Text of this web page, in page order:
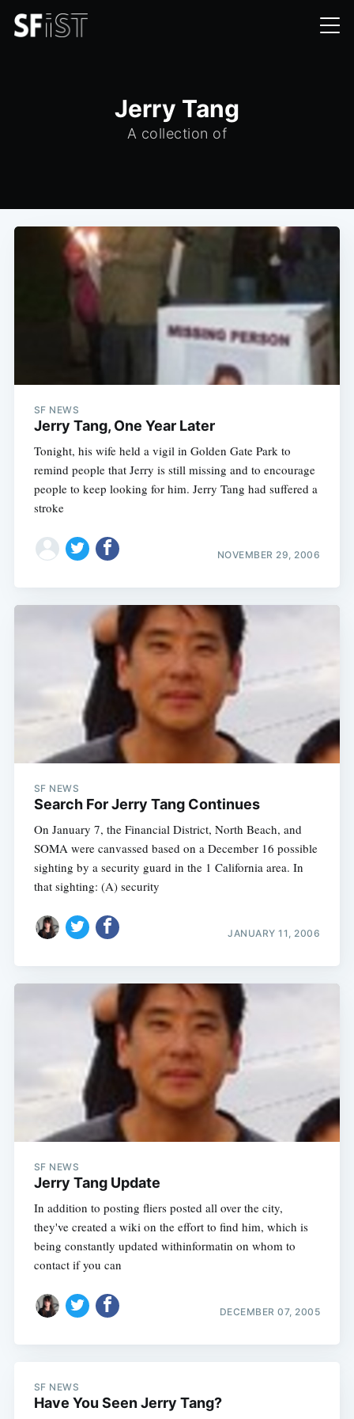
Jerry Tang
A collection of
SF NEWS
Jerry Tang, One Year Later
Tonight, his wife held a vigil in Golden Gate Park to
remind people that Jerry is still missing and to encourage
people to keep looking for him. Jerry Tang had suffered a
stroke
NOVEMBER 29, 2006
SF NEWS
Search For Jerry Tang Continues
On January 7, the Financial District, North Beach, and
SOMA were canvassed based on a December 16 possible
sighting by a security guard in the 1 California area. In
that sighting: (A) security
JANUARY 11, 2006
SF NEWS
Jerry Tang Update
In addition to posting fliers posted all over the city,
they've created a wiki on the effort to find him, which is
being constantly updated withinformatin on whom to
contact if you can
DECEMBER 07, 2005
SF NEWS
Have You Seen Jerry Tang?
Subscribe